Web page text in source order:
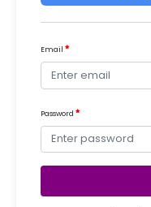
Email
Password